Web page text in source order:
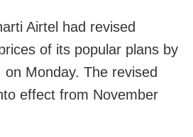
Airtel had revised
of its popular plans by
Monday. The revised
effect from November